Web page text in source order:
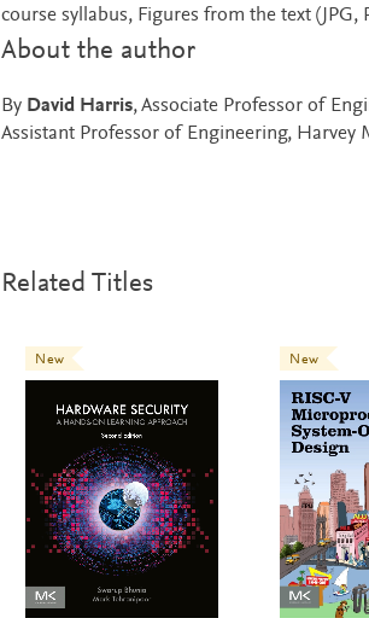
course syllabus, Figures from the text (JPG,
About the author
By David Harris, Associate Professor of
Assistant Professor of Engineering, Harvey
Related Titles
New New